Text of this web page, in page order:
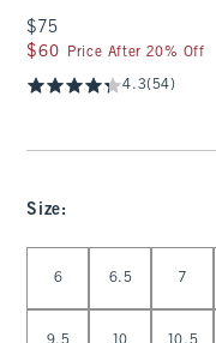
$75
$75
$60
$60 Price After 20% Off
4.3(54)
Size:
6 6.5 7